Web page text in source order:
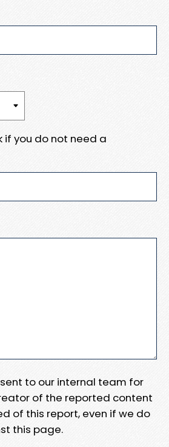
if you do not need a
to our internal team for
of the reported content
of this report, even if we do
this page.